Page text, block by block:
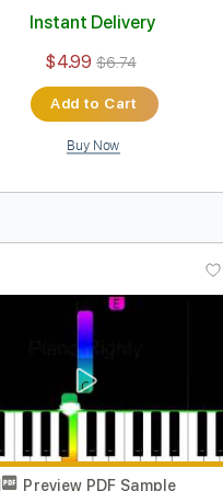
for Beginners
by:Simplenote
Files PDF, Midi, MusicXML,
Keyboard Piano
Sheet Music 🎹
Instant Delivery
$4.99
$6.74